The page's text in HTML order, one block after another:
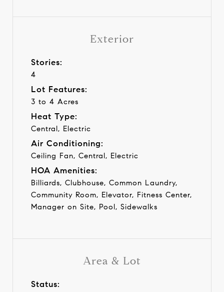
Area & Lot
Status:
Exterior
Stories:
4
Lot Features:
3 to 4 Acres
Heat Type:
Central, Electric
Air Conditioning:
Ceiling Fan, Central, Electric
HOA Amenities:
Billiards, Clubhouse, Common Laundry,
Community Room, Elevator, Fitness Center,
Manager on Site, Pool, Sidewalks